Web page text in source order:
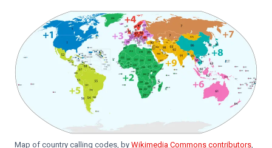
Map of country calling codes, by Wikimedia Commons contributors,